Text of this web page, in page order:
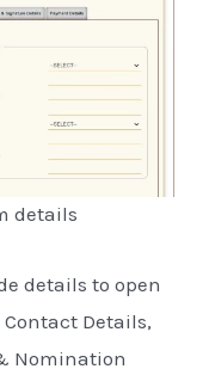
details
details to open
Details,
Nomination